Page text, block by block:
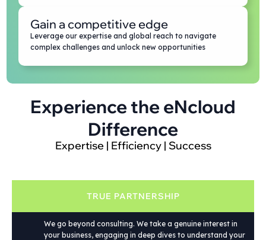
Gain a competitive edge
Leverage our expertise and global reach to navigate
complex challenges and unlock new opportunities
Experience the eNcloud
Difference
Expertise | Efficiency | Success
TRUE PARTNERSHIP
We go beyond consulting. We take a genuine interest in
your business, engaging in deep dives to understand your